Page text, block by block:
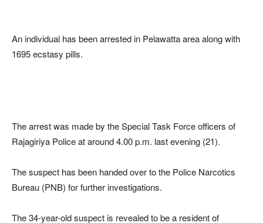
An individual has been arrested in Pelawatta area along with
1695 ecstasy pills.
The arrest was made by the Special Task Force officers of
Rajagiriya Police at around 4.00 p.m. last evening (21).
The suspect has been handed over to the Police Narcotics
Bureau (PNB) for further investigations.
The 34-year-old suspect is revealed to be a resident of